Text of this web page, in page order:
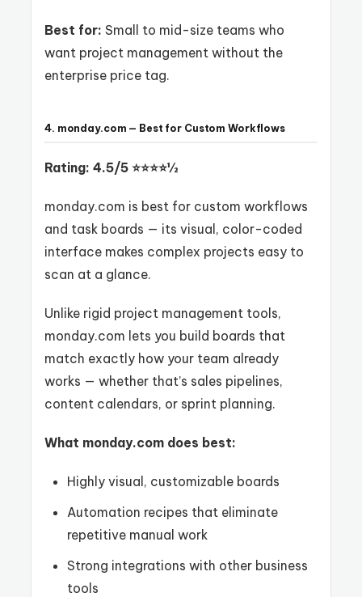
Best for: Small to mid-size teams who
want project management without the
enterprise price tag.
4. monday.com — Best for Custom Workflows
Rating: 4.5/5 ⭐⭐⭐⭐½
monday.com is best for custom workflows
and task boards — its visual, color-coded
interface makes complex projects easy to
scan at a glance.
Unlike rigid project management tools,
monday.com lets you build boards that
match exactly how your team already
works — whether that’s sales pipelines,
content calendars, or sprint planning.
What monday.com does best:
Highly visual, customizable boards
Automation recipes that eliminate
repetitive manual work
Strong integrations with other business
tools